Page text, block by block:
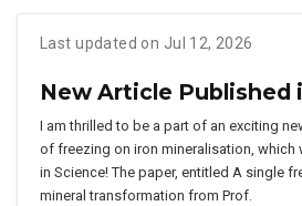
Last updated on Jul 12, 2026
New Article Published
I am thrilled to be a part of an exciting
of freezing on iron mineralisation, which
in Science! The paper, entitled A single
mineral transformation from Prof.